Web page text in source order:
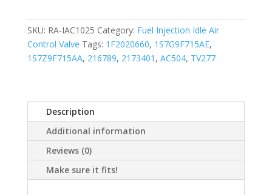
SKU: RA-IAC1025 Category: Fuel Injection Idle Air
Control Valve Tags: 1F2020660, 1S7G9F715AE,
1S7Z9F715AA, 216789, 2173401 , AC504, TV277
Description
Additional information
Reviews (0)
Make sure it fits!